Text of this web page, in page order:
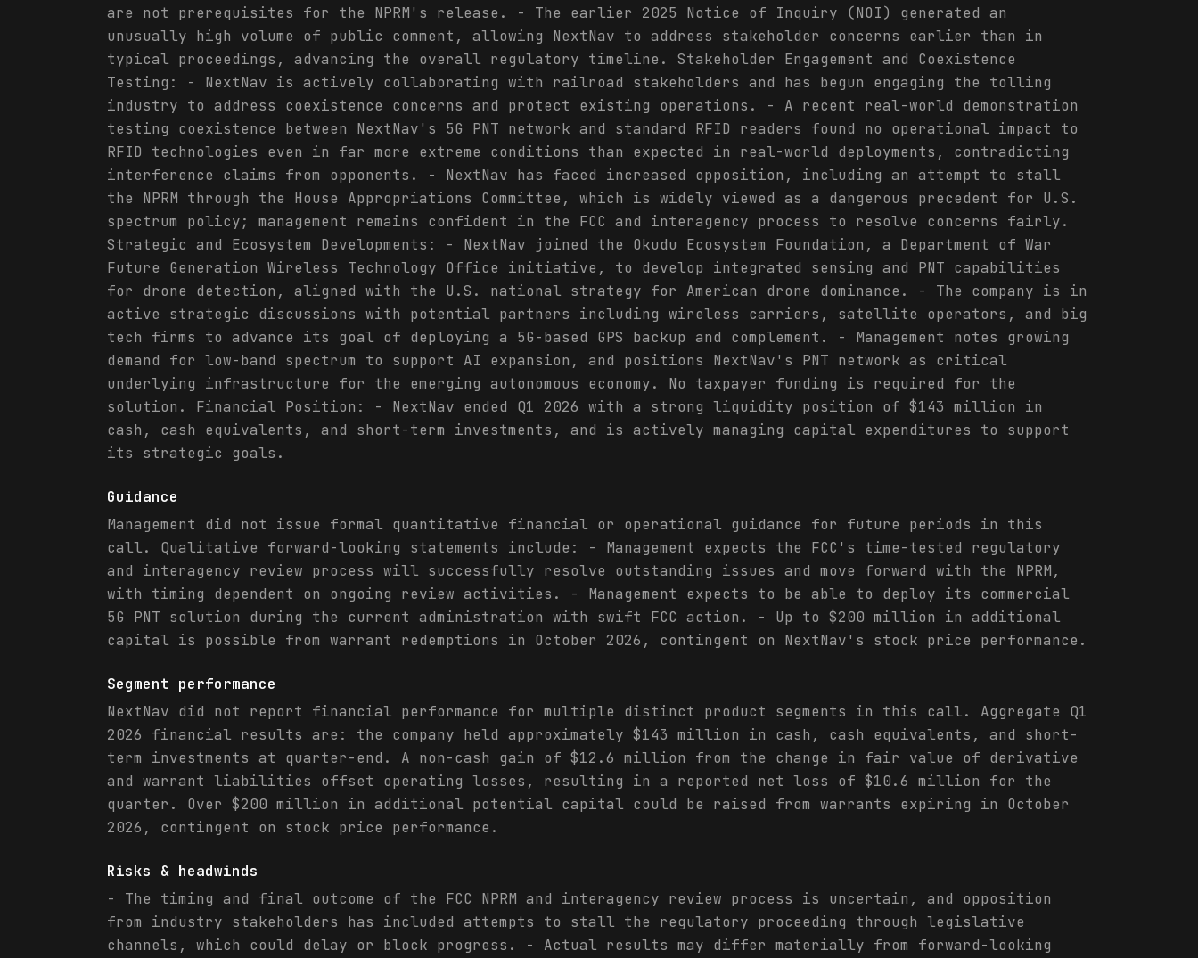
are not prerequisites for the NPRM's release. - The earlier 2025 Notice of Inquiry (NOI) generated an
unusually high volume of public comment, allowing NextNav to address stakeholder concerns earlier than in
typical proceedings, advancing the overall regulatory timeline. Stakeholder Engagement and Coexistence
Testing: - NextNav is actively collaborating with railroad stakeholders and has begun engaging the tolling
industry to address coexistence concerns and protect existing operations. - A recent real-world demonstration
testing coexistence between NextNav's 5G PNT network and standard RFID readers found no operational impact to
RFID technologies even in far more extreme conditions than expected in real-world deployments, contradicting
interference claims from opponents. - NextNav has faced increased opposition, including an attempt to stall
the NPRM through the House Appropriations Committee, which is widely viewed as a dangerous precedent for U.S.
spectrum policy; management remains confident in the FCC and interagency process to resolve concerns fairly.
Strategic and Ecosystem Developments: - NextNav joined the Okudu Ecosystem Foundation, a Department of War
Future Generation Wireless Technology Office initiative, to develop integrated sensing and PNT capabilities
for drone detection, aligned with the U.S. national strategy for American drone dominance. - The company is in
active strategic discussions with potential partners including wireless carriers, satellite operators, and big
tech firms to advance its goal of deploying a 5G-based GPS backup and complement. - Management notes growing
demand for low-band spectrum to support AI expansion, and positions NextNav's PNT network as critical
underlying infrastructure for the emerging autonomous economy. No taxpayer funding is required for the
solution. Financial Position: - NextNav ended Q1 2026 with a strong liquidity position of $143 million in
cash, cash equivalents, and short-term investments, and is actively managing capital expenditures to support
its strategic goals.
Guidance
Management did not issue formal quantitative financial or operational guidance for future periods in this
call. Qualitative forward-looking statements include: - Management expects the FCC's time-tested regulatory
and interagency review process will successfully resolve outstanding issues and move forward with the NPRM,
with timing dependent on ongoing review activities. - Management expects to be able to deploy its commercial
5G PNT solution during the current administration with swift FCC action. - Up to $200 million in additional
capital is possible from warrant redemptions in October 2026, contingent on NextNav's stock price performance.
Segment performance
NextNav did not report financial performance for multiple distinct product segments in this call. Aggregate Q1
2026 financial results are: the company held approximately $143 million in cash, cash equivalents, and short-
term investments at quarter-end. A non-cash gain of $12.6 million from the change in fair value of derivative
and warrant liabilities offset operating losses, resulting in a reported net loss of $10.6 million for the
quarter. Over $200 million in additional potential capital could be raised from warrants expiring in October
2026, contingent on stock price performance.
Risks & headwinds
- The timing and final outcome of the FCC NPRM and interagency review process is uncertain, and opposition
from industry stakeholders has included attempts to stall the regulatory proceeding through legislative
channels, which could delay or block progress. - Actual results may differ materially from forward-looking